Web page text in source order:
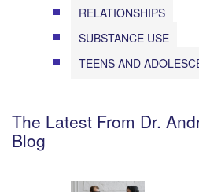
RELATIONSHIPS
SUBSTANCE USE
TEENS AND
The Latest From Dr.
Blog